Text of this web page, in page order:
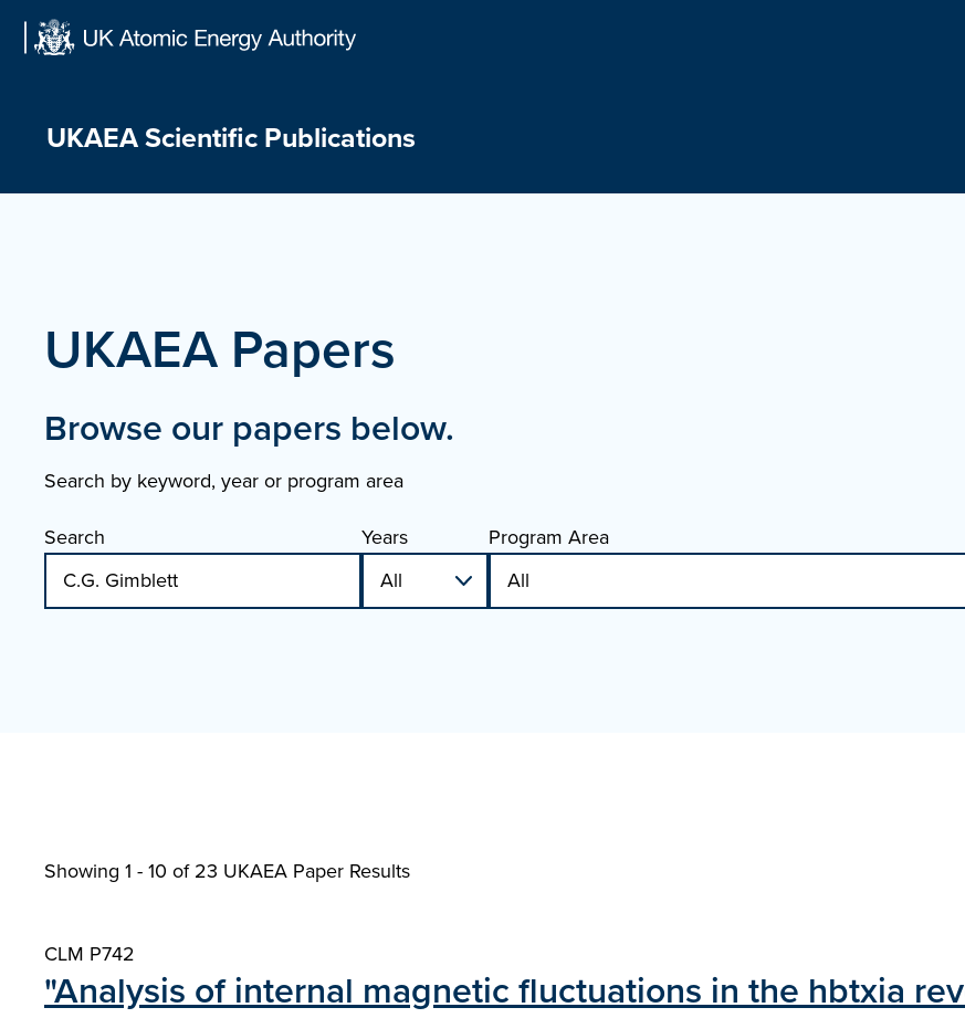
UKAEA Scientific Publications
UKAEA Papers
Browse our papers below.
Search by keyword, year or program area
Search
Years Program Area
Showing 1 - 10 of23 UKAEA Paper Results
CLM P742
"Analysis of internal magnetic fluctuations in the hbtxia